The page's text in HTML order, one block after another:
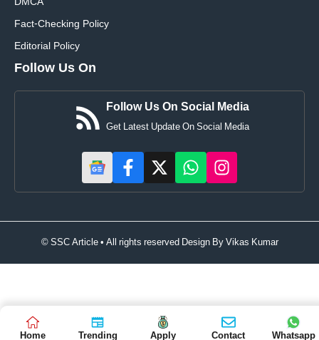
DMCA
Fact-Checking Policy
Editorial Policy
Follow Us On
Follow Us On Social Media
Get Latest Update On Social Media
© SSC Article • All rights reserved Design ByVikas Kumar
Home Trending Apply Contact Whatsapp